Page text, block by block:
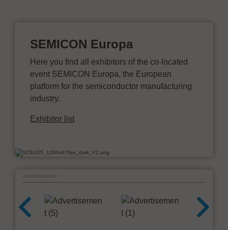
SEMICON Europa
Here you find all exhibitors of the co-located
event SEMICON Europa, the European
platform for the semiconductor manufacturing
industry.
Exhibitor list
Advertisement